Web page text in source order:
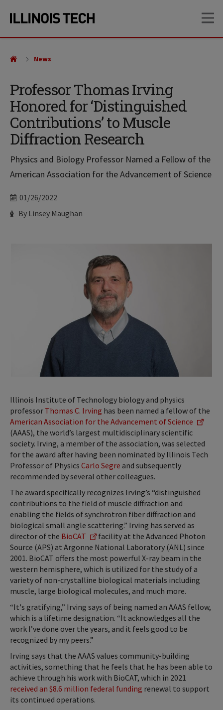
site
content
Professor Thomas Irving
Honored for ‘Distinguished
Contributions’ to Muscle
Diffraction Research
Physics and Biology Professor Named a Fellow of the
American Association for the Advancement of Science
Date
01/26/2022
Author
By Linsey Maughan
News
Illinois Institute of Technology biology and physics
professor Thomas C. Irving has been named a fellow of the
American Association for the Advancement of Science
(AAAS), the world’s largest multidisciplinary scientific
society. Irving, a member of the association, was selected
for the award after having been nominated by Illinois Tech
Professor of Physics Carlo Segre and subsequently
recommended by several other colleagues.
The award specifically recognizes Irving’s “distinguished
contributions to the field of muscle diffraction and
enabling the fields of synchrotron fiber diffraction and
biological small angle scattering.” Irving has served as
director of the BioCAT
facility at the Advanced Photon
Source (APS) at Argonne National Laboratory (ANL) since
2001. BioCAT offers the most powerful X-ray beam in the
western hemisphere, which is utilized for the study of a
variety of non-crystalline biological materials including
muscle, large biological molecules, and much more.
“It's gratifying,” Irving says of being named an AAAS fellow,
which is a lifetime designation. “It acknowledges all the
work I’ve done over the years, and it feels good to be
recognized by my peers.”
Irving says that the AAAS values community-building
activities, something that he feels that he has been able to
achieve through his work with BioCAT, which in 2021
received an $8.6 million federal funding renewal to support
its continued operations.